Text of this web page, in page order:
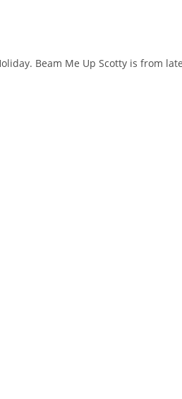
Beam Me Up Scotty is from